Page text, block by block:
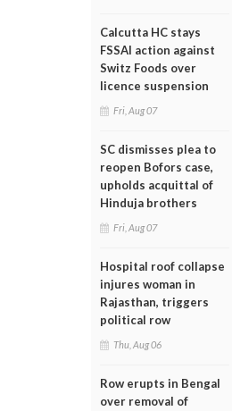
Calcutta HC stays
FSSAI action against
Switz Foods over
licence suspension
Fri, Aug 07
SC dismisses plea to
reopen Bofors case,
upholds acquittal of
Hinduja brothers
Fri, Aug 07
Hospital roof collapse
injures woman in
Rajasthan, triggers
political row
Thu, Aug 06
Row erupts in Bengal
over removal of